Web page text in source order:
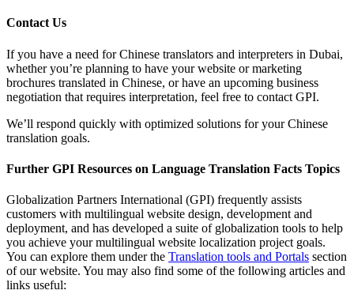
Contact Us
If you have a need for Chinese translators and interpreters in Dubai,
whether you’re planning to have your website or marketing
brochures translated in Chinese, or have an upcoming business
negotiation that requires interpretation, feel free to contact GPI.
We’ll respond quickly with optimized solutions for your Chinese
translation goals.
Further GPI Resources on Language Translation Facts Topics
Globalization Partners International (GPI) frequently assists
customers with multilingual website design, development and
deployment, and has developed a suite of globalization tools to help
you achieve your multilingual website localization project goals.
You can explore them under the Translation tools and Portals section
of our website. You may also find some of the following articles and
links useful: